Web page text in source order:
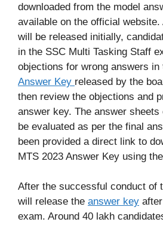
downloaded from the model
available on the official
will be released initially,
in the SSC Multi Tasking Staff
objections for wrong answers in
Answer Key released by the
then review the objections and
answer key. The answer
be evaluated as per the final
been provided a direct link to
MTS 2023 Answer Key using
After the successful conduct of
will release the answer key
exam. Around 40 lakh